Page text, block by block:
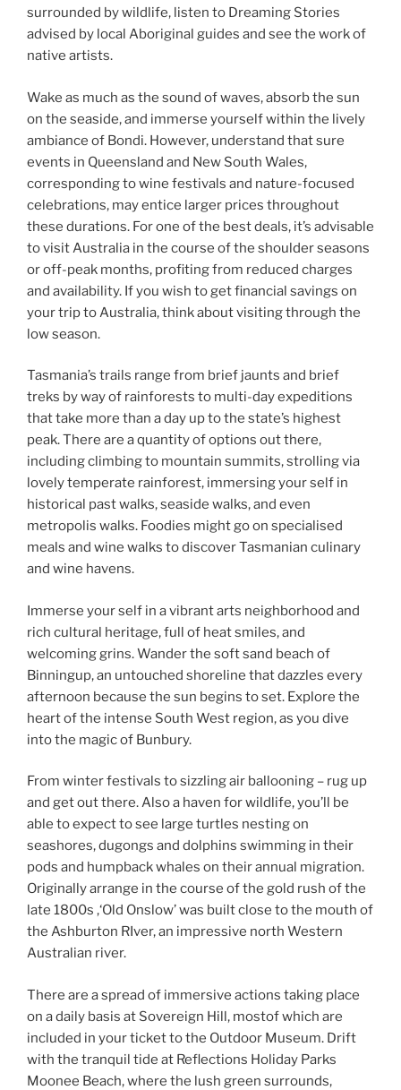
surrounded by wildlife, listen to Dreaming Stories
advised by local Aboriginal guides and see the work of
native artists.
Wake as much as the sound of waves, absorb the sun
on the seaside, and immerse yourself within the lively
ambiance of Bondi. However, understand that sure
events in Queensland and New South Wales,
corresponding to wine festivals and nature-focused
celebrations, may entice larger prices throughout
these durations. For one of the best deals, it’s advisable
to visit Australia in the course of the shoulder seasons
or off-peak months, profiting from reduced charges
and availability. If you wish to get financial savings on
your trip to Australia, think about visiting through the
low season.
Tasmania’s trails range from brief jaunts and brief
treks by way of rainforests to multi-day expeditions
that take more than a day up to the state’s highest
peak. There are a quantity of options out there,
including climbing to mountain summits, strolling via
lovely temperate rainforest, immersing your self in
historical past walks, seaside walks, and even
metropolis walks. Foodies might go on specialised
meals and wine walks to discover Tasmanian culinary
and wine havens.
Immerse your self in a vibrant arts neighborhood and
rich cultural heritage, full of heat smiles, and
welcoming grins. Wander the soft sand beach of
Binningup, an untouched shoreline that dazzles every
afternoon because the sun begins to set. Explore the
heart of the intense South West region, as you dive
into the magic of Bunbury.
From winter festivals to sizzling air ballooning – rug up
and get out there. Also a haven for wildlife, you’ll be
able to expect to see large turtles nesting on
seashores, dugongs and dolphins swimming in their
pods and humpback whales on their annual migration.
Originally arrange in the course of the gold rush of the
late 1800s ,‘Old Onslow’ was built close to the mouth of
the Ashburton RIver, an impressive north Western
Australian river.
There are a spread of immersive actions taking place
on a daily basis at Sovereign Hill, mostof which are
included in your ticket to the Outdoor Museum. Drift
with the tranquil tide at Reflections Holiday Parks
Moonee Beach, where the lush green surrounds,